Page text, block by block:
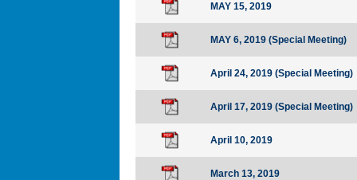
MAY 15, 2019
MAY 6, 2019 (Special Meeting)
April 24, 2019 (Special Meeting)
April 17, 2019 (Special Meeting)
April 10, 2019
March 13, 2019